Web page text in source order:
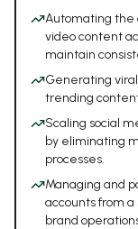
Automating the
video content
maintain
Generating
trending
Scaling social
by eliminating
processes.
Managing and
accounts from
brand